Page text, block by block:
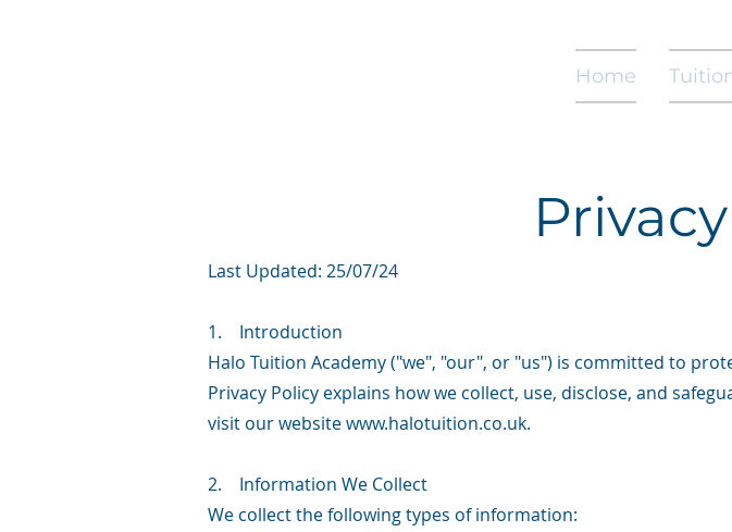
Home
Last Updated: 25/07/24
1. Introduction
Halo Tuition Academy ("we", "our", or "us") is committed to
Privacy Policy explains how we collect, use, disclose, and
visit our websitewww.halotuition.co.uk.
2. Information We Collect
We collect the following types of information: